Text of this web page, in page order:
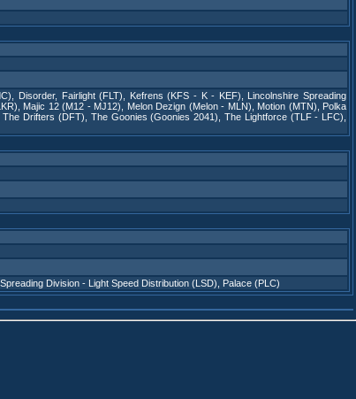
Disorder, Fairlight (FLT) Kefrens (KFS - K - KEF)
Lincolnshire Spreading
Majic 12 (M12 - MJ12) Melon Dezign (Melon - MLN) Motion (MTN)
Polka
,The Drifters (DFT) The Goonies (Goonies 2041) The Lightforce (TLF - LFC)
Division - Light Speed Distribution (LSD) Palace (PLC)